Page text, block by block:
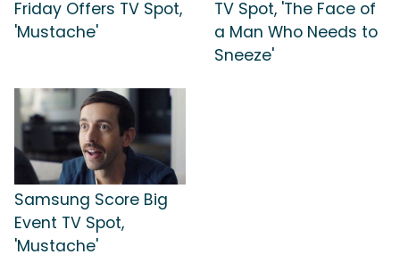
Friday Offers TV Spot,
'Mustache'
TV Spot, 'The Face of
a Man Who Needs to
Sneeze'
Samsung Score Big
Event TV Spot,
'Mustache'